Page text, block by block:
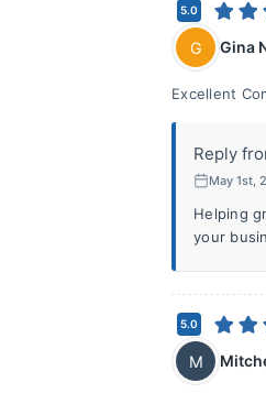
5.0
G Gina
Excellent
Reply
May 1st,
Helping
your
5.0
M